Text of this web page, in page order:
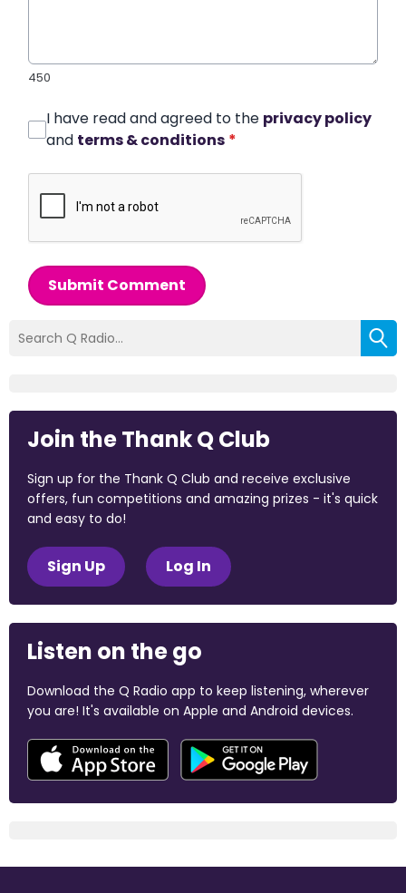
450
I have read and agreed to the privacy policy
and terms & conditions *
Submit Comment
Join the Thank Q Club
Sign up for the Thank Q Club and receive exclusive
offers, fun competitions and amazing prizes - it's quick
and easy to do!
Sign Up Log In
Listen on the go
Download the Q Radio app to keep listening, wherever
you are! It's available on Apple and Android devices.